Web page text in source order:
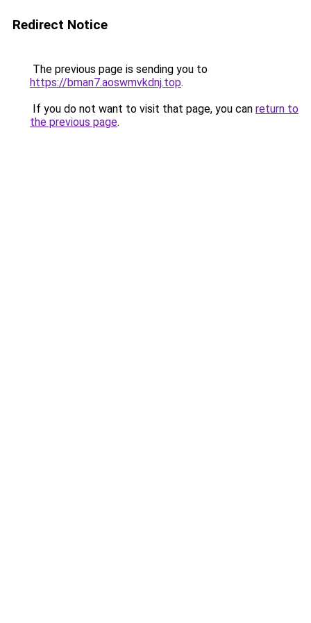
Redirect Notice
The previous page is sending you to
https://bman7.aoswmvkdnj.top.
If you do not want to visit that page, you can return to
the previous page.